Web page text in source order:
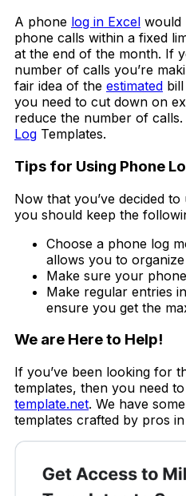
A phone log in Excel would
phone calls within a fixed
at the end of the month. If
number of calls you’re
fair idea of the estimated
you need to cut down on
reduce the number of
Log Templates.
Tips for Using Phone
Now that you’ve decided
you should keep the
Choose a phone log
allows you to
Make sure your
Make regular entries
ensure you get the
We are Here to Help!
If you’ve been looking for
templates, then you need
template.net. We have
templates crafted by pros